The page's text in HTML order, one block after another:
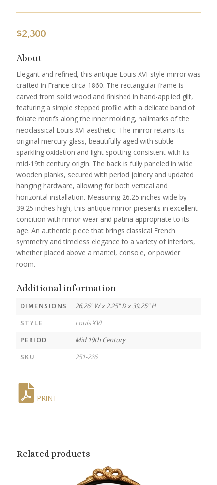
$2,300
About
Elegant and refined, this antique Louis XVI-style mirror was
crafted in France circa 1860. The rectangular frame is
carved from solid wood and finished in hand-applied gilt,
featuring a simple stepped profile with a delicate band of
foliate motifs along the inner molding, hallmarks of the
neoclassical Louis XVI aesthetic. The mirror retains its
original mercury glass, beautifully aged with subtle
sparkling oxidation and light spotting consistent with its
mid-19th century origin. The back is fully paneled in wide
wooden planks, secured with period joinery and updated
hanging hardware, allowing for both vertical and
horizontal installation. Measuring 26.25 inches wide by
39.25 inches high, this antique mirror presents in excellent
condition with minor wear and patina appropriate to its
age. An authentic piece that brings classical French
symmetry and timeless elegance to a variety of interiors,
whether placed above a mantel, console, or powder
room.
Additional information
DIMENSIONS
26.26" W x 2.25" D x 39.25" H
STYLE
Louis XVI
PERIOD
Mid 19th Century
SKU
251-226
PRINT
Related products